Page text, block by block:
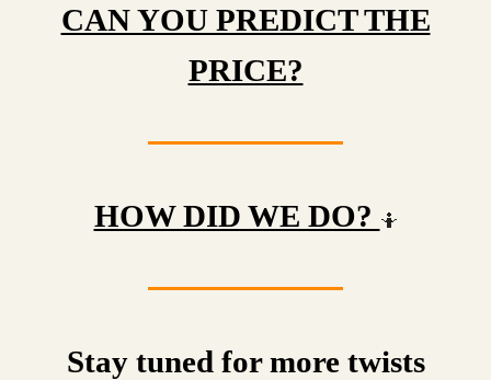
CAN YOU PREDICT THE
PRICE?
HOW DID WE DO? 🤷
Stay tuned for more twists